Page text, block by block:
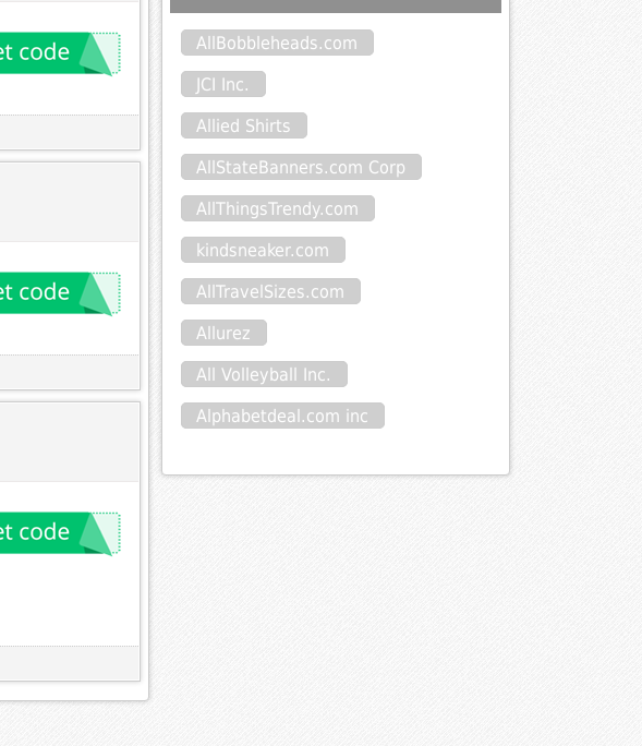
AllBobbleheads.com
JCI Inc.
Allied Shirts
AllStateBanners.com Corp
AllThingsTrendy.com
kindsneaker.com
AllTravelSizes.com
Allurez
All Volleyball Inc.
Alphabetdeal.com inc